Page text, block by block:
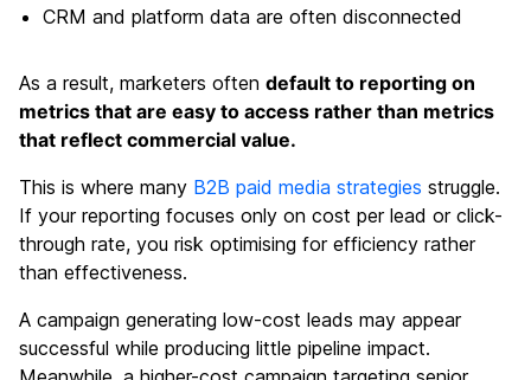
CRM and platform data are often disconnected
As a result, marketers often default to reporting on
metrics that are easy to access rather than metrics
that reflect commercial value.
This is where many B2B paid media strategies struggle.
If your reporting focuses only on cost per lead or click-
through rate, you risk optimising for efficiency rather
than effectiveness.
A campaign generating low-cost leads may appear
successful while producing little pipeline impact.